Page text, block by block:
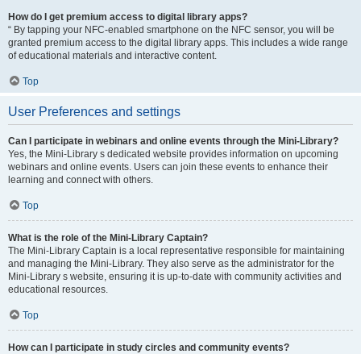
How do I get premium access to digital library apps?
“ By tapping your NFC-enabled smartphone on the NFC sensor, you will be
granted premium access to the digital library apps. This includes a wide range
of educational materials and interactive content.
Top
User Preferences and settings
Can I participate in webinars and online events through the Mini-Library?
Yes, the Mini-Library s dedicated website provides information on upcoming
webinars and online events. Users can join these events to enhance their
learning and connect with others.
Top
What is the role of the Mini-Library Captain?
The Mini-Library Captain is a local representative responsible for maintaining
and managing the Mini-Library. They also serve as the administrator for the
Mini-Library s website, ensuring it is up-to-date with community activities and
educational resources.
Top
How can I participate in study circles and community events?